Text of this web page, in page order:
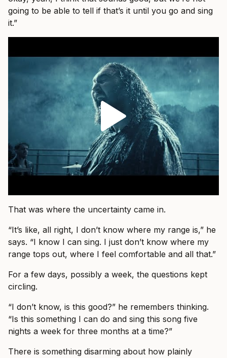
going to be able to tell if that’s it until you go and sing
it.”
That was where the uncertainty came in.
“It’s like, all right, I don’t know where my range is,” he
says. “I know I can sing. I just don’t know where my
range tops out, where I feel comfortable and all that.”
For a few days, possibly a week, the questions kept
circling.
“I don’t know, is this good?” he remembers thinking.
“Is this something I can do and sing this song five
nights a week for three months at a time?”
There is something disarming about how plainly